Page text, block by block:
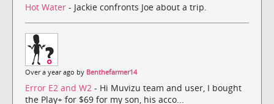
Hot Water - Jackie confronts Joe about a trip.
Over a year ago by Benthefarmer14
Error E2 and W2 - Hi Muvizu team and user, I bought
the Play+ for $69 for my son, his acco...